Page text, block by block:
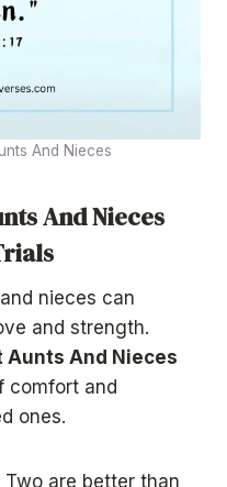
And Nieces
And Nieces
nieces can
and strength.
Aunts And Nieces
comfort and
ones.
Two are better than